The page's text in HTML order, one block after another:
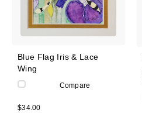
Blue Flag Iris & Lace
Wing
Compare
$34.00